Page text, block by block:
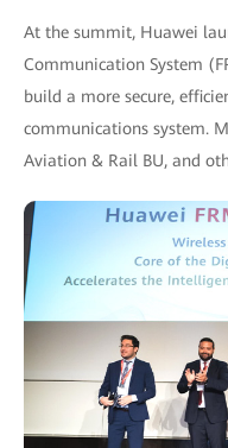
At the summit, Huawei
Communication System
build a more secure,
communications system.
Aviation & Rail BU, and